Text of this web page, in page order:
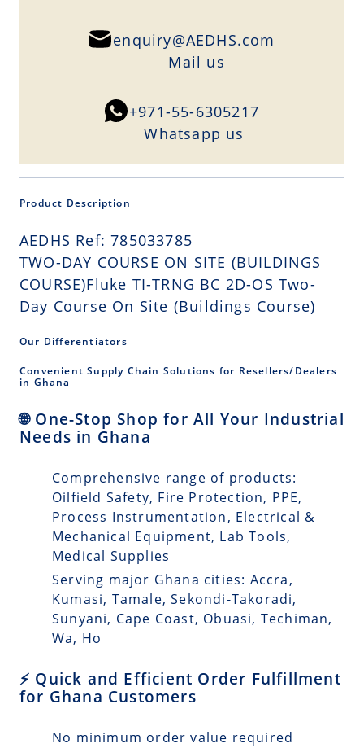
enquiry@AEDHS.com
Mail us
+971-55-6305217
Whatsapp us
Product Description
AEDHS Ref: 785033785
TWO-DAY COURSE ON SITE (BUILDINGS
COURSE)Fluke TI-TRNG BC 2D-OS Two-
Day Course On Site (Buildings Course)
Our Differentiators
Convenient Supply Chain Solutions for Resellers/Dealers
in Ghana
🌐 One-Stop Shop for All Your Industrial
Needs in Ghana
Comprehensive range of products:
Oilfield Safety, Fire Protection, PPE,
Process Instrumentation, Electrical &
Mechanical Equipment, Lab Tools,
Medical Supplies
Serving major Ghana cities: Accra,
Kumasi, Tamale, Sekondi-Takoradi,
Sunyani, Cape Coast, Obuasi, Techiman,
Wa, Ho
⚡ Quick and Efficient Order Fulfillment
for Ghana Customers
No minimum order value required